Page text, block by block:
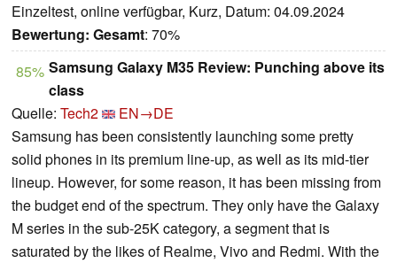
Einzeltest, online verfügbar, Kurz, Datum: 04.09.2024
Bewertung: Gesamt: 70%
85% Samsung Galaxy M35 Review: Punching above its
class
Quelle: Tech2
EN→DE
Samsung has been consistently launching some pretty
solid phones in its premium line-up, as well as its mid-tier
lineup. However, for some reason, it has been missing from
the budget end of the spectrum. They only have the Galaxy
M series in the sub-25K category, a segment that is
saturated by the likes of Realme, Vivo and Redmi. With the